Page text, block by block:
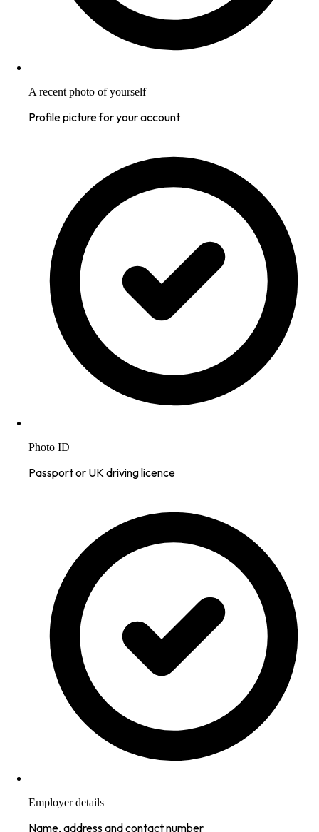
A recent photo of yourself
Profile picture for your account
Photo ID
Passport or UK driving licence
Employer details
Name, address and contact number